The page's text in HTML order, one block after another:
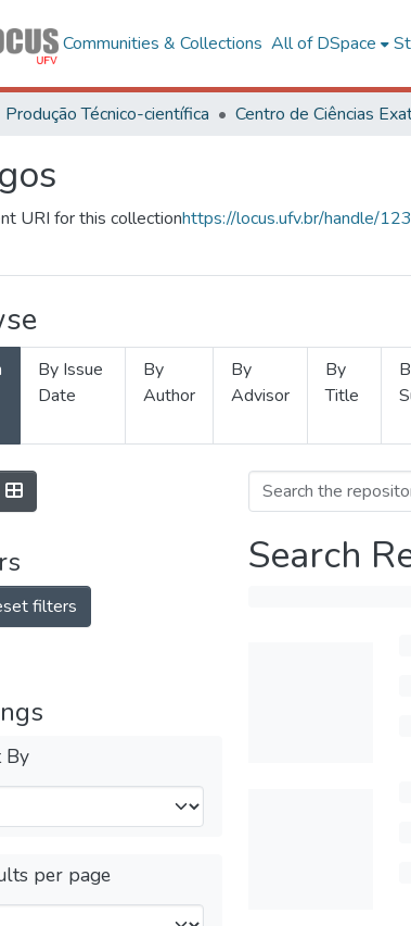
Communities & Collections All of DSpace
Produção Técnico-científica
URI for this collectionhttps://locus.ufv.br/handle/
By Issue
Date
By
Author
By
Advisor
By
Title
filters
By
per page
Search